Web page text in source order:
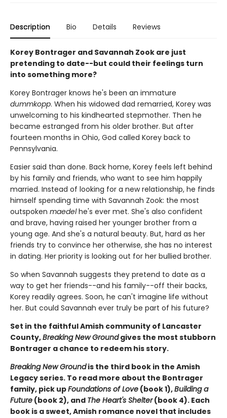
Description Bio Details Reviews
Korey Bontrager and Savannah Zook are just
pretending to date--but could their feelings turn
into something more?
Korey Bontrager knows he's been an immature
dummkopp. When his widowed dad remarried, Korey was
unwelcoming to his kindhearted stepmother. Then he
became estranged from his older brother. But after
fourteen months in Ohio, God called Korey back to
Pennsylvania.
Easier said than done. Back home, Korey feels left behind
by his family and friends, who want to see him happily
married. Instead of looking for a new relationship, he finds
himself spending time with Savannah Zook: the most
outspoken maedelhe's ever met. She's also confident
and brave, having raised her younger brother from a
young age. And she's a natural beauty. But, hard as her
friends try to convince her otherwise, she has no interest
in dating. Her priority is looking out for her bullied brother.
So when Savannah suggests they pretend to date as a
way to get her friends--and his family--off their backs,
Korey readily agrees. Soon, he can't imagine life without
her. But could Savannah ever truly be part of his future?
Set in the faithful Amish community of Lancaster
County,Breaking New Groundgives the most stubborn
Bontrager a chance to redeem his story.
Breaking New Groundis the third book in the Amish
Legacy series. To read more about the Bontrager
family, pick upFoundations of Love (book 1),Building a
Future (book 2), and The Heart's Shelter(book 4). Each
book is a sweet, Amish romance novel that includes